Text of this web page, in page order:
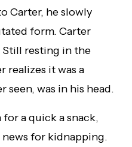
Carter, he slowly
form. Carter
Still resting in the
realizes it was a
seen, was in his head.
a quick a snack,
news for kidnapping.